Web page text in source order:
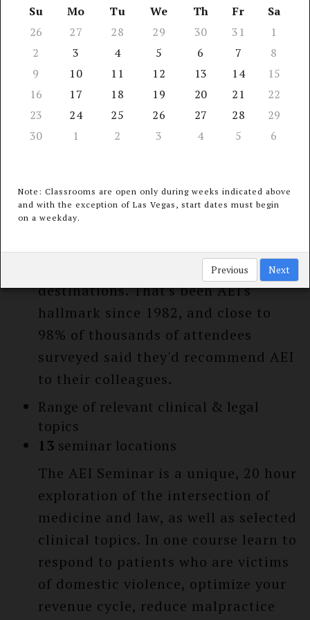
13 Seminar
Locations
receive
$40 refund*
COURSE INFORMATION &
The latest continuing medical,
unparalleled choice of travel
destinations. That's been AEI's
hallmark since 1982, and close to
98% of thousands of attendees
surveyed said they'd recommend AEI
to their colleagues.
Range of relevant clinical & legal
topics
13 seminar locations
The AEI Seminar is a unique, 20 hour
exploration of the intersection of
medicine and law, as well as selected
clinical topics. In one course learn to
respond to patients who are victims
of domestic violence, optimize your
revenue cycle, reduce malpractice
Su Mo Tu We Th Fr
Sa
26
27 28 29 30 31
1
2
3 4 5 6 7
8
9
10 11 12 13 14
15
16
17 18 19 20 21
22
23
24 25 26 27 28
29
30
1 2 3 4 5 6
Note: Classrooms are open only during weeks indicated above
and with the exception of Las Vegas, start dates must begin
on a weekday.
Previous Next